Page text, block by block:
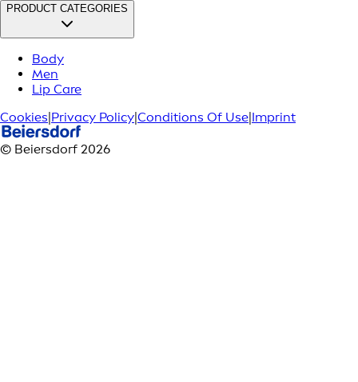
PRODUCT CATEGORIES
Body
Men
Lip Care
Cookies Privacy Policy Conditions Of Use Imprint
© Beiersdorf 2026